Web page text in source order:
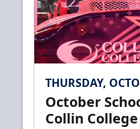
THURSDAY,
October
Collin